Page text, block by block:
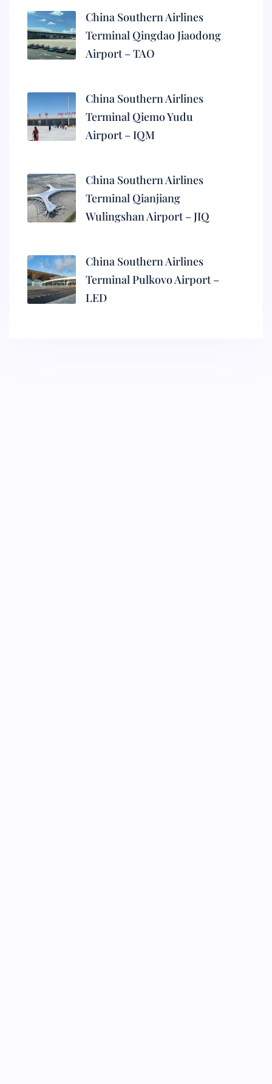
China Southern Airlines
Terminal Qingdao Jiaodong
Airport – TAO
China Southern Airlines
Terminal Qiemo Yudu
Airport – IQM
China Southern Airlines
Terminal Qianjiang
Wulingshan Airport – JIQ
China Southern Airlines
Terminal Pulkovo Airport –
LED